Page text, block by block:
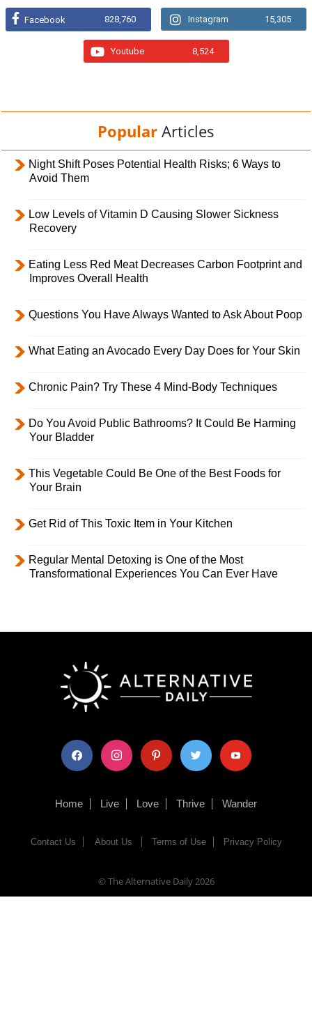
Facebook 828,760 Instagram 15,305
Youtube 8,524
Popular Articles
Night Shift Poses Potential Health Risks; 6 Ways to
Avoid Them
Low Levels of Vitamin D Causing Slower Sickness
Recovery
Eating Less Red Meat Decreases Carbon Footprint and
Improves Overall Health
Questions You Have Always Wanted to Ask About Poop
What Eating an Avocado Every Day Does for Your Skin
Chronic Pain? Try These 4 Mind-Body Techniques
Do You Avoid Public Bathrooms? It Could Be Harming
Your Bladder
This Vegetable Could Be One of the Best Foods for
Your Brain
Get Rid of This Toxic Item in Your Kitchen
Regular Mental Detoxing is One of the Most
Transformational Experiences You Can Ever Have
facebook instagram pinterest twitter youtube
Home Live Love Thrive Wander
Contact Us About Us Terms of Use Privacy Policy
© The Alternative Daily2026